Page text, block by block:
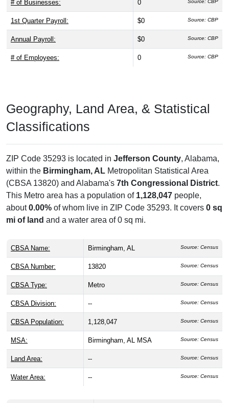
# of Businesses: 0 Source: CBP
1st Quarter Payroll: $0 Source: CBP
Annual Payroll: $0 Source: CBP
# of Employees: 0 Source: CBP
Geography, Land Area, & Statistical
Classifications
ZIP Code 35293 is located in Jefferson County, Alabama,
within the Birmingham, AL Metropolitan Statistical Area
(CBSA 13820) and Alabama's 7th Congressional District.
This Metro area has a population of 1,128,047 people,
about0.00% of whom live in ZIP Code 35293. It covers 0 sq
mi of land and a water area of 0 sq mi.
CBSA Name: Birmingham, AL Source: Census
CBSA Number: 13820 Source: Census
CBSA Type: Metro Source: Census
CBSA Division: -- Source: Census
CBSA Population: 1,128,047 Source: Census
MSA: Birmingham, AL MSA Source: Census
Land Area: -- Source: Census
Water Area: -- Source: Census